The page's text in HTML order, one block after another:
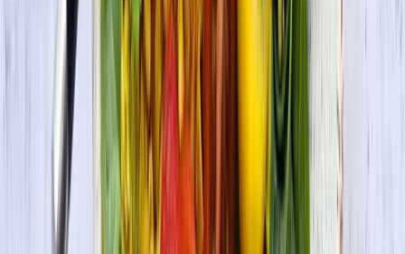
Check Out More Delicious Recipes
Lemony Tofu Lentil Salad with Asparagus and
Dried Cherries
Maple Mustard Glazed Tofu Skewers
Gluten-Free • Vegan • Vegetarian
Masala Tofu Scramble